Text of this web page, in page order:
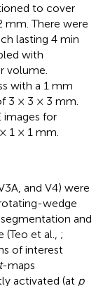
to cover
mm. There were
lasting 4 min
with
volume.
with a 1 mm
3 × 3 × 3 mm.
images for
1 × 1 mm.
and V4) were
wedge
and
et al., ;
of interest
t-maps
activated (at p